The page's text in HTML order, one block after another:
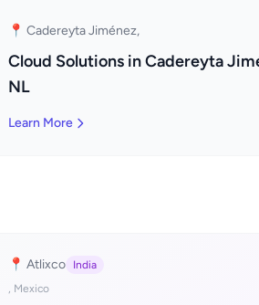
📍 Cadereyta Jiménez,
Cloud Solutions in Cadereyta
NL
Learn More
📍 Atlixco
India
, Mexico